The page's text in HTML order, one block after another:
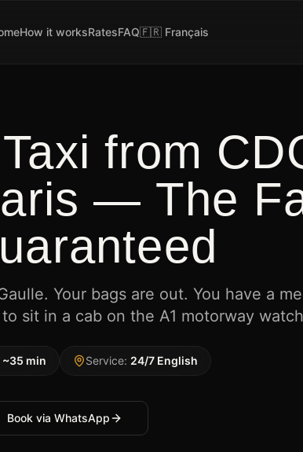
How it worksRatesFAQ🇫🇷 Français
from
— The
Your bags are out. You have a
sit in a cab on the A1 motorway
~35 min Service: 24/7 English
Book via WhatsApp